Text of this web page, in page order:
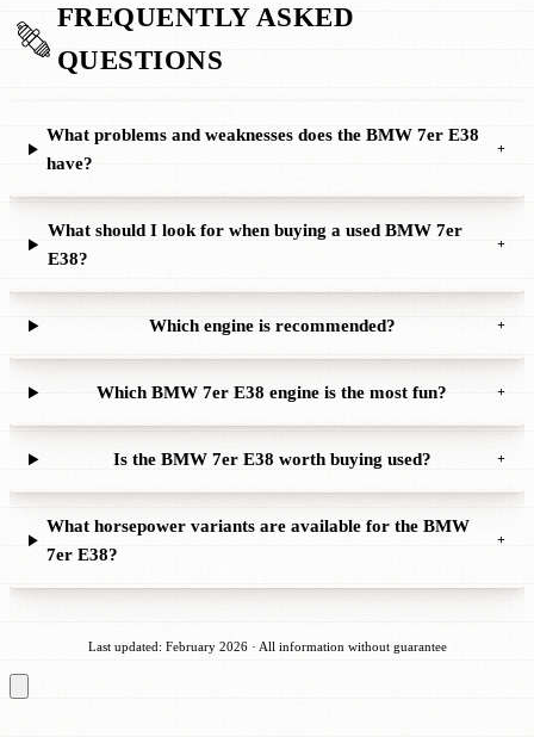
FREQUENTLY ASKED
QUESTIONS
What problems and weaknesses does the BMW 7er E38
have?
+
What should I look for when buying a used BMW 7er
E38?
+
Which engine is recommended? +
Which BMW 7er E38 engine is the most fun? +
Is the BMW 7er E38 worth buying used? +
What horsepower variants are available for the BMW
7er E38?
+
Last updated: February 2026 · All information without guarantee